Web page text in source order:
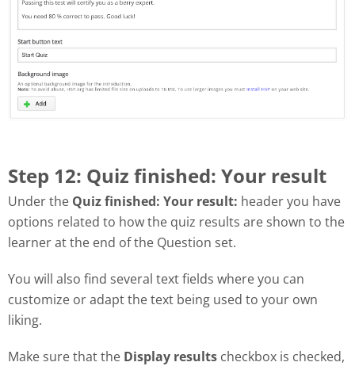
Step 12: Quiz finished: Your result
Under the Quiz finished: Your result: header you have
options related to how the quiz results are shown to the
learner at the end of the Question set.
You will also find several text fields where you can
customize or adapt the text being used to your own
liking.
Make sure that the Display results checkbox is checked,